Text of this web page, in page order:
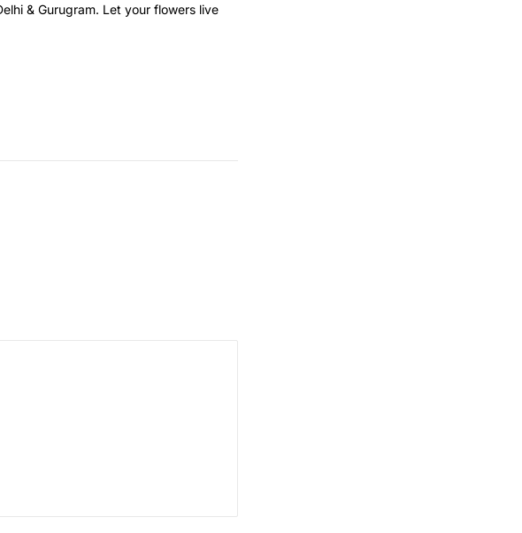
& Gurugram. Let your flowers live